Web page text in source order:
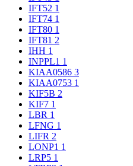
IFT52 1
IFT74 1
IFT80 1
IFT81 2
IHH 1
INPPL1 1
KIAA0586 3
KIAA0753 1
KIF5B 2
KIF7 1
LBR 1
LFNG 1
LIFR 2
LONP1 1
LRP5 1